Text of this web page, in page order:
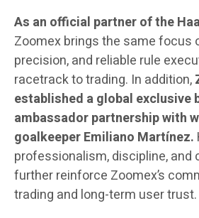
As an official partner of the
Zoomex brings the same focus
precision, and reliable rule
racetrack to trading. In addition,
established a global exclusive
ambassador partnership with
goalkeeper Emiliano Martínez.
professionalism, discipline, and
further reinforce Zoomex’s
trading and long-term user trust.